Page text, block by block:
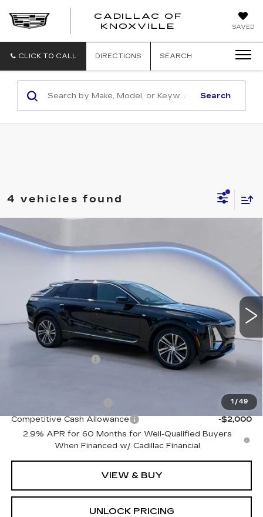
SAVED
CADILLAC OF
KNOXVILLE
CADILLAC
CLICK TO CALL DIRECTIONS SEARCH
Search
4 vehicles found
1 /49
NEW
LUXURY
Model:6MB26
Int.
$62,419
SALE PRICE
Less
$61,720
Documentation Fee
+$699
-$2,000
Competitive Cash Allowance
-$2,000
2.9% APR for 60 Months for Well-Qualified Buyers
When Financed w/ Cadillac Financial
VIEW & BUY
UNLOCK PRICING
Compare Vehicle